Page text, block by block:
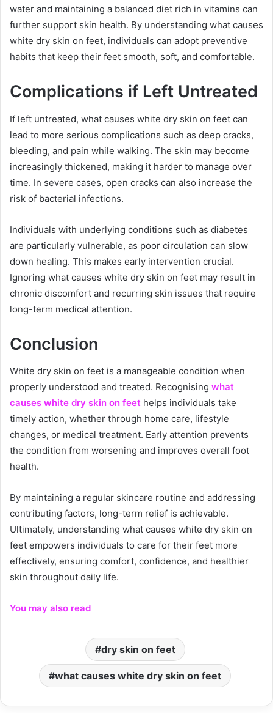
water and maintaining a balanced diet rich in vitamins can
further support skin health. By understanding what causes
white dry skin on feet, individuals can adopt preventive
habits that keep their feet smooth, soft, and comfortable.
Complications if Left Untreated
If left untreated, what causes white dry skin on feet can
lead to more serious complications such as deep cracks,
bleeding, and pain while walking. The skin may become
increasingly thickened, making it harder to manage over
time. In severe cases, open cracks can also increase the
risk of bacterial infections.
Individuals with underlying conditions such as diabetes
are particularly vulnerable, as poor circulation can slow
down healing. This makes early intervention crucial.
Ignoring what causes white dry skin on feet may result in
chronic discomfort and recurring skin issues that require
long-term medical attention.
Conclusion
White dry skin on feet is a manageable condition when
properly understood and treated. Recognising what
causes white dry skin on feet helps individuals take
timely action, whether through home care, lifestyle
changes, or medical treatment. Early attention prevents
the condition from worsening and improves overall foot
health.
By maintaining a regular skincare routine and addressing
contributing factors, long-term relief is achievable.
Ultimately, understanding what causes white dry skin on
feet empowers individuals to care for their feet more
effectively, ensuring comfort, confidence, and healthier
skin throughout daily life.
You may also read
dry skin on feet
what causes white dry skin on feet